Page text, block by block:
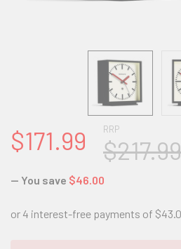
RRP
$217.99
$171.99
— You save $46.00